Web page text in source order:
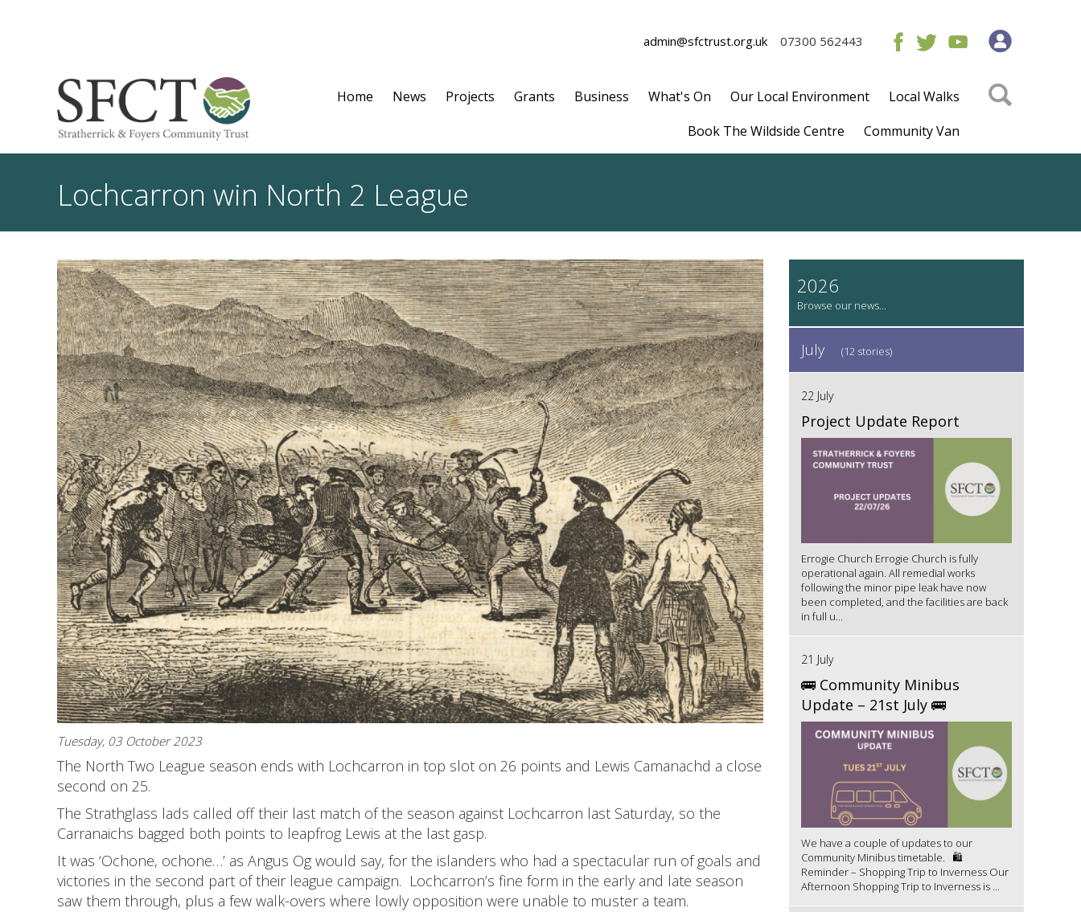
admin@sfctrust.org.uk 07300 562443
Home News Projects Grants Business What's On Our Local Environment
Local Walks
Book The Wildside Centre
Community Van
Lochcarron win North 2 League
Tuesday, 03 October 2023
The North Two League season ends with Lochcarron in top slot on 26 points and Lewis Camanachd a close
second on 25.
The Strathglass lads called off their last match of the season against Lochcarron last Saturday, so the
Carranaichs bagged both points to leapfrog Lewis at the last gasp.
It was ‘Ochone, ochone…’ as Angus Og would say, for the islanders who had a spectacular run of goals and
victories in the second part of their league campaign. Lochcarron’s fine form in the early and late season
saw them through, plus a few walk-overs where lowly opposition were unable to muster a team.
2026
July (12 stories)
22 July
Project Update Report
Errogie Church Errogie Church is fully
operational again. All remedial works
following the minor pipe leak have now
been completed, and the facilities are back
in full u...
21 July
🚌 Community Minibus
Update – 21st July 🚌
We have a couple of updates to our
Community Minibus timetable. 🛍️
Reminder – Shopping Trip to Inverness Our
Afternoon Shopping Trip to Inverness is ...